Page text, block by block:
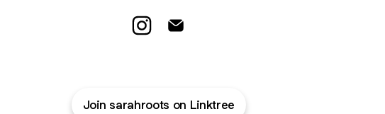
Join sarahroots on Linktree